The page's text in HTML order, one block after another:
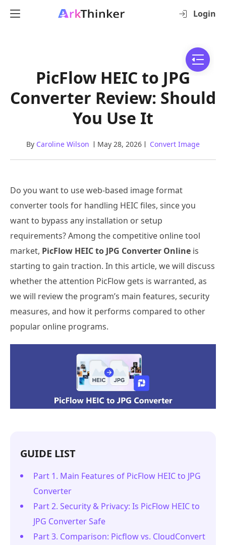
Login
PicFlow HEIC to JPG
Converter Review: Should
You Use It
By Caroline Wilson May 28, 2026 Convert Image
Do you want to use web-based image format
converter tools for handling HEIC files, since you
want to bypass any installation or setup
requirements? Among the competitive online tool
market, PicFlow HEIC to JPG Converter Online is
starting to gain traction. In this article, we will discuss
whether the attention PicFlow gets is warranted, as
we will review the program’s main features, security
measures, and how it performs compared to other
popular online programs.
GUIDE LIST
Part 1. Main Features of PicFlow HEIC to JPG
Converter
Part 2. Security & Privacy: Is PicFlow HEIC to
JPG Converter Safe
Part 3. Comparison: Picflow vs. CloudConvert